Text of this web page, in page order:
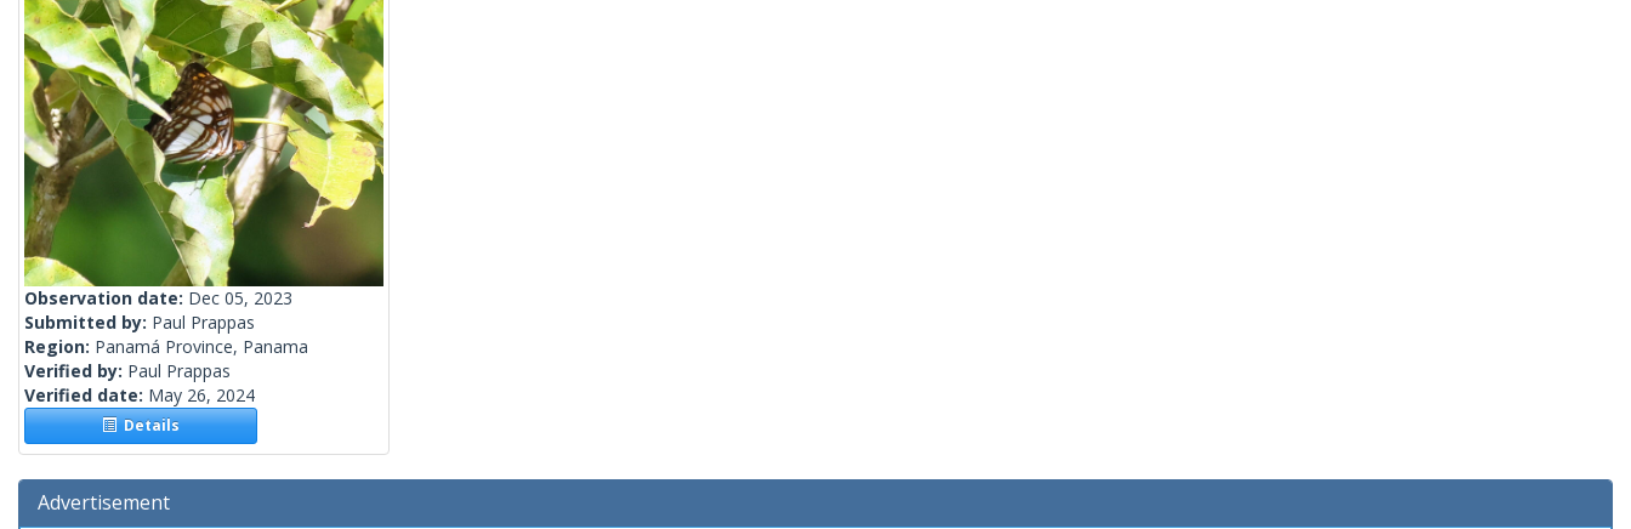
Observation date: Dec 05, 2023
Submitted by: Paul Prappas
Region: Panamá Province, Panama
Verified by: Paul Prappas
Verified date: May 26, 2024
Details
Advertisement